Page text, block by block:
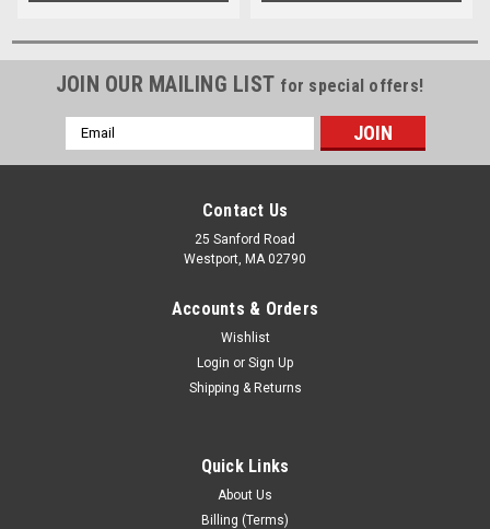
JOIN OUR MAILING LIST for special offers!
Email
Address
Contact Us
25 Sanford Road
Westport, MA 02790
Accounts & Orders
Wishlist
Login or Sign Up
Shipping & Returns
Quick Links
About Us
Billing (Terms)